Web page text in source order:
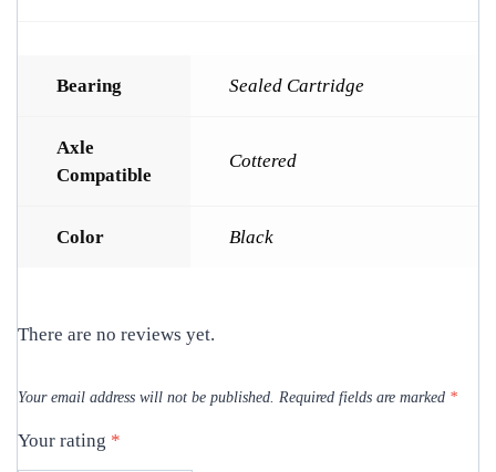
Bearing Sealed Cartridge
Axle
Compatible
Cottered
Color Black
There are no reviews yet.
Your email address will not be published. Required fields are marked *
Your rating *